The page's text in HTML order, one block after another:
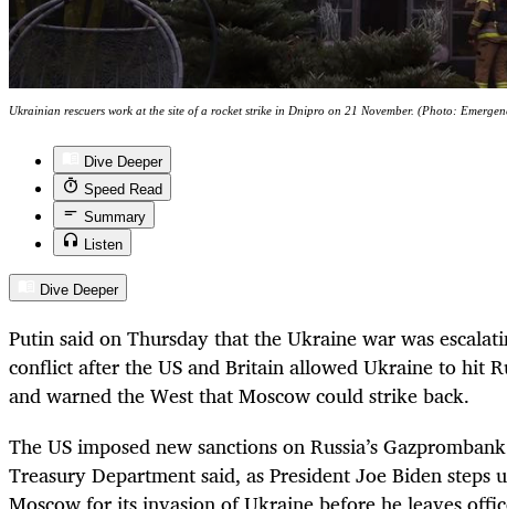
Ukrainian rescuers work at the site of a rocket strike in Dnipro on 21 November. (Photo:
Dive Deeper
Speed Read
Summary
Listen
Dive Deeper
Putin said on Thursday that the Ukraine war was
conflict after the US and Britain allowed Ukraine to hit
and warned the West that Moscow could strike back.
The US imposed new sanctions on Russia’s
Treasury Department said, as President Joe Biden steps